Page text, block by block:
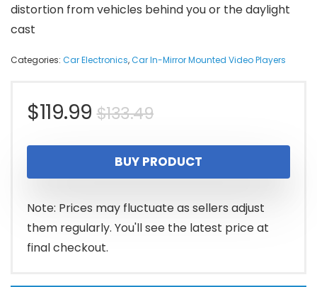
distortion from vehicles behind you or the daylight
cast
Categories: Car Electronics,Car In-Mirror Mounted Video Players
$133.49Original
price
was:
$133.49.
$119.99
Current
price
is:
$119.99.
BUY PRODUCT
Note: Prices may fluctuate as sellers adjust
them regularly. You'll see the latest price at
final checkout.